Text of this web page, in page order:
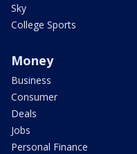
Sky
College Sports
Money
Business
Consumer
Deals
Jobs
Personal Finance